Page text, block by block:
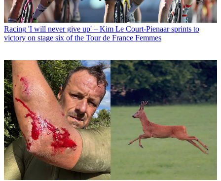
Racing 'I will never give up' – Kim Le Court-Pienaar sprints to
victory on stage six of the Tour de France Femmes